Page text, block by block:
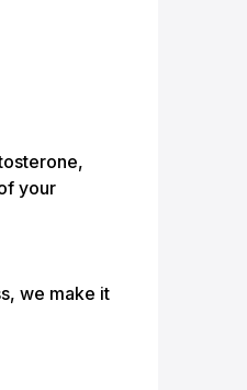
your
we make it